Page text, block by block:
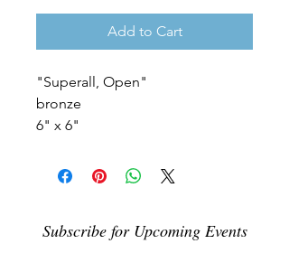
Add to Cart
"Superall, Open"
bronze
6" x 6"
Subscribe for Upcoming Events